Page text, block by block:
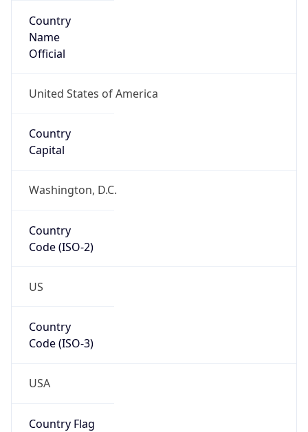
Country
Name
Official
United States of America
Country
Capital
Washington, D.C.
Country
Code (ISO-2)
US
Country
Code (ISO-3)
USA
Country Flag